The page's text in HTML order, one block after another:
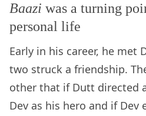
Baazi was a turning
personal life
Early in his career, he met
two struck a friendship.
other that if Dutt directed
Dev as his hero and if Dev